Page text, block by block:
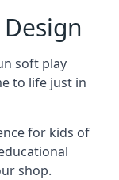
soft play
to life just in
for kids of
shop.